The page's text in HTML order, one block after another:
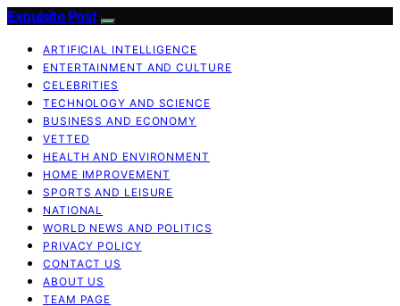
Exquisite Post
ARTIFICIAL INTELLIGENCE
ENTERTAINMENT AND CULTURE
CELEBRITIES
TECHNOLOGY AND SCIENCE
BUSINESS AND ECONOMY
VETTED
HEALTH AND ENVIRONMENT
HOME IMPROVEMENT
SPORTS AND LEISURE
NATIONAL
WORLD NEWS AND POLITICS
PRIVACY POLICY
CONTACT US
ABOUT US
TEAM PAGE